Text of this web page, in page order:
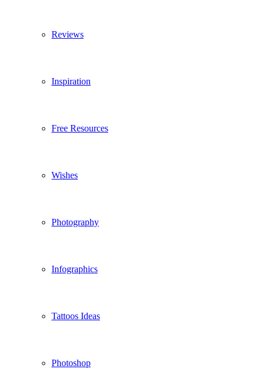
Reviews
Inspiration
Free Resources
Wishes
Photography
Infographics
Tattoos Ideas
Photoshop